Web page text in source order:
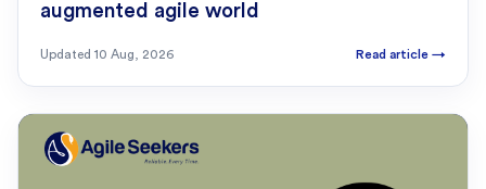
augmented agile world
Updated 10 Aug, 2026 Read article →